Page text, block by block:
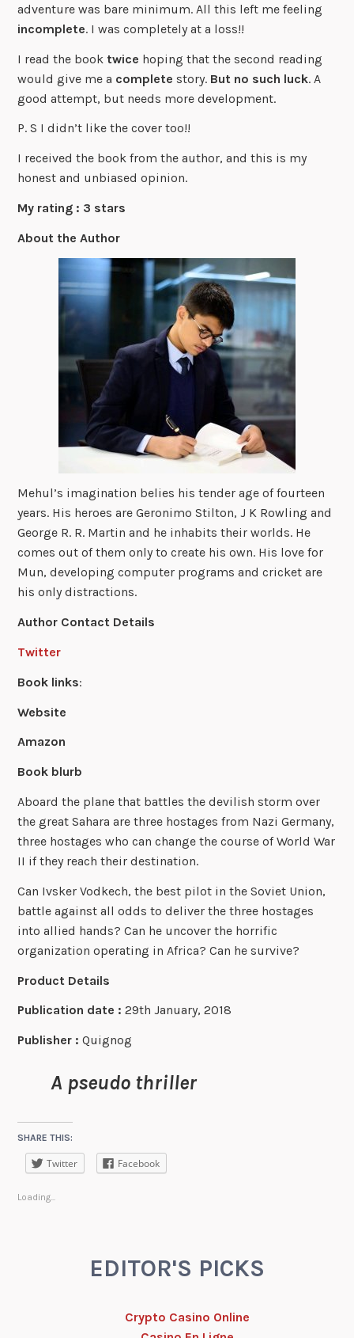
adventure was bare minimum. All this left me feeling
incomplete. I was completely at a loss!!
I read the book twice hoping that the second reading
would give me a complete story. But no such luck. A
good attempt, but needs more development.
P. S I didn’t like the cover too!!
I received the book from the author, and this is my
honest and unbiased opinion.
My rating : 3 stars
About the Author
Mehul’s imagination belies his tender age of fourteen
years. His heroes are Geronimo Stilton, J K Rowling and
George R. R. Martin and he inhabits their worlds. He
comes out of them only to create his own. His love for
Mun, developing computer programs and cricket are
his only distractions.
Author Contact Details
Twitter
Book links:
Website
Amazon
Book blurb
Aboard the plane that battles the devilish storm over
the great Sahara are three hostages from Nazi Germany,
three hostages who can change the course of World War
II if they reach their destination.
Can Ivsker Vodkech, the best pilot in the Soviet Union,
battle against all odds to deliver the three hostages
into allied hands? Can he uncover the horrific
organization operating in Africa? Can he survive?
Product Details
Publication date :29th January, 2018
Publisher :Quignog
A pseudo thriller
SHARE THIS:
Twitter Facebook
Loading...
EDITOR'S PICKS
Crypto Casino Online